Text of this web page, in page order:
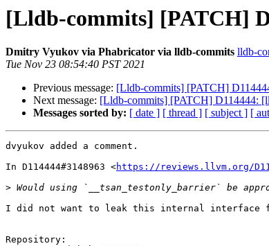
[Lldb-commits] [PATCH]
Dmitry Vyukov via Phabricator via lldb-commits lldb-
Tue Nov 23 08:54:40 PST 2021
Previous message: [Lldb-commits] [PATCH]
Next message: [Lldb-commits] [PATCH] D114444:
Messages sorted by: [ date ] [ thread ] [ subject ] [
dvyukov added a comment.
In D114444#3148963 <https://reviews.llvm.org/
>
I did not want to leak this internal interface
Repository: